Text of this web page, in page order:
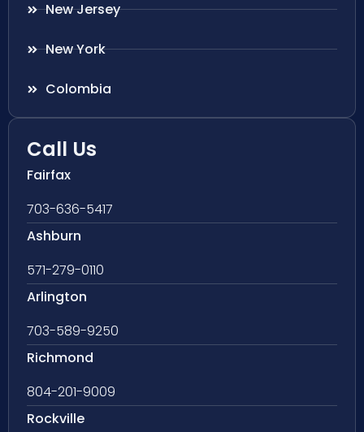
New Jersey
New York
Colombia
Call Us
Fairfax
703-636-5417
Ashburn
571-279-0110
Arlington
703-589-9250
Richmond
804-201-9009
Rockville